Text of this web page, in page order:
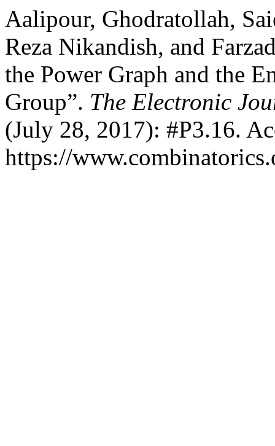
Aalipour, Ghodratollah,
Reza Nikandish, and
the Power Graph and the
Group”. The Electronic
(July 28, 2017): #P3.16.
https://